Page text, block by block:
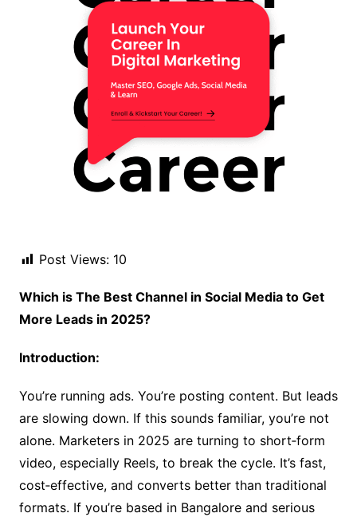
Post Views: 10
Which is The Best Channel in Social Media to Get
More Leads in 2025?
Introduction:
You’re running ads. You’re posting content. But leads
are slowing down. If this sounds familiar, you’re not
alone. Marketers in 2025 are turning to short‑form
video, especially Reels, to break the cycle. It’s fast,
cost‑effective, and converts better than traditional
formats. If you’re based in Bangalore and serious